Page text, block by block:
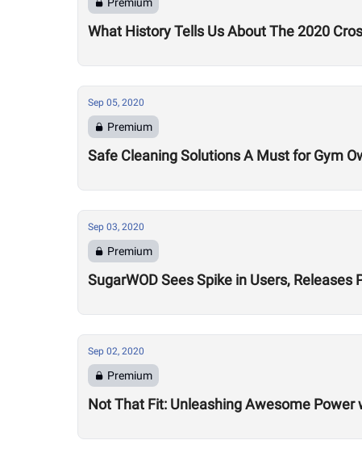
What History Tells Us About The 2020
Sep 05, 2020
Premium
Safe Cleaning Solutions A Must for Gym
Sep 03, 2020
Premium
SugarWOD Sees Spike in Users,
Sep 02, 2020
Premium
Not That Fit: Unleashing Awesome Power